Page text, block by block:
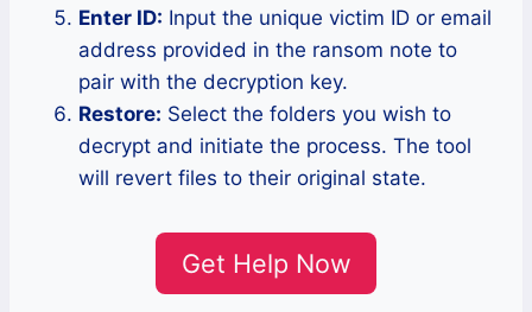
Enter ID: Input the unique victim ID or email
address provided in the ransom note to
pair with the decryption key.
Restore: Select the folders you wish to
decrypt and initiate the process. The tool
will revert files to their original state.
Get Help Now